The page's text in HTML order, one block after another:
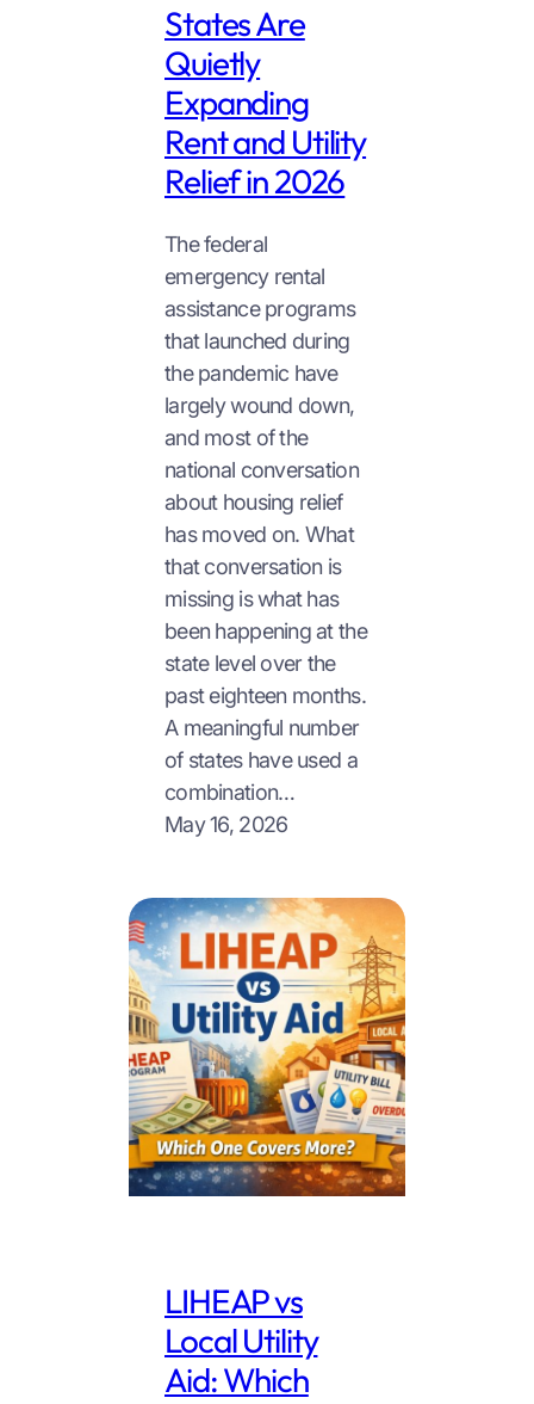
States Are
Quietly
Expanding
Rent and Utility
Relief in 2026
The federal
emergency rental
assistance programs
that launched during
the pandemic have
largely wound down,
and most of the
national conversation
about housing relief
has moved on. What
that conversation is
missing is what has
been happening at the
state level over the
past eighteen months.
A meaningful number
of states have used a
combination…
May 16, 2026
LIHEAP vs
Local Utility
Aid: Which